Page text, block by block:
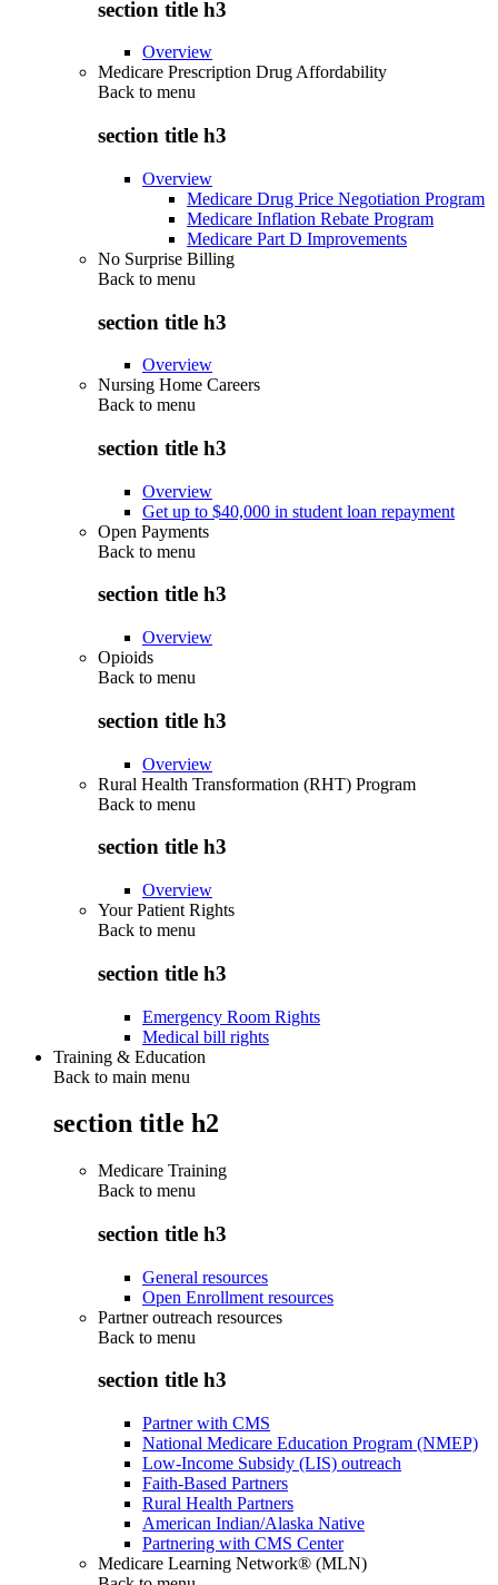
section title h3
Overview
Medicare Prescription Drug Affordability
Back to menu
section title h3
Overview
Medicare Drug Price Negotiation Program
Medicare Inflation Rebate Program
Medicare Part D Improvements
No Surprise Billing
Back to menu
section title h3
Overview
Nursing Home Careers
Back to menu
section title h3
Overview
Get up to $40,000 in student loan repayment
Open Payments
Back to menu
section title h3
Overview
Opioids
Back to menu
section title h3
Overview
Rural Health Transformation (RHT) Program
Back to menu
section title h3
Overview
Your Patient Rights
Back to menu
section title h3
Emergency Room Rights
Medical bill rights
Training & Education
Back to main menu
section title h2
Medicare Training
Back to menu
section title h3
General resources
Open Enrollment resources
Partner outreach resources
Back to menu
section title h3
Partner with CMS
National Medicare Education Program (NMEP)
Low-Income Subsidy (LIS) outreach
Faith-Based Partners
Rural Health Partners
American Indian/Alaska Native
Partnering with CMS Center
Medicare Learning Network® (MLN)